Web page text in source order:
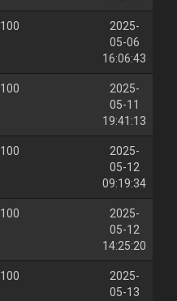
100
2025-
05-06
16:06:43
100
2025-
05-11
19:41:13
100
2025-
05-12
09:19:34
100
2025-
05-12
14:25:20
100
2025-
05-13